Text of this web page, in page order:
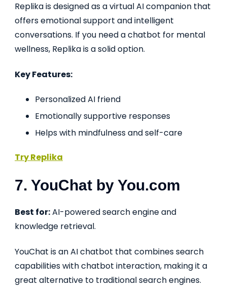
Replika is designed as a virtual AI companion that
offers emotional support and intelligent
conversations. If you need a chatbot for mental
wellness, Replika is a solid option.
Key Features:
Personalized AI friend
Emotionally supportive responses
Helps with mindfulness and self-care
Try Replika
7. YouChat by You.com
Best for:AI-powered search engine and
knowledge retrieval.
YouChat is an AI chatbot that combines search
capabilities with chatbot interaction, making it a
great alternative to traditional search engines.